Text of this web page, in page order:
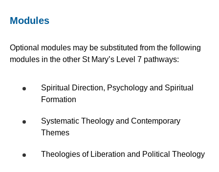
Modules
Optional modules may be substituted from the following
modules in the other St Mary’s Level 7 pathways:
Spiritual Direction, Psychology and Spiritual
Formation
Systematic Theology and Contemporary
Themes
Theologies of Liberation and Political Theology